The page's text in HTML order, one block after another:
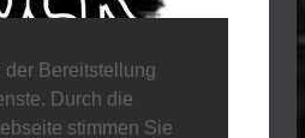
Bereitstellung
Durch die
stimmen Sie